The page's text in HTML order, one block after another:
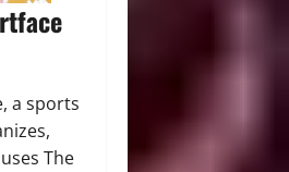
a sports
The